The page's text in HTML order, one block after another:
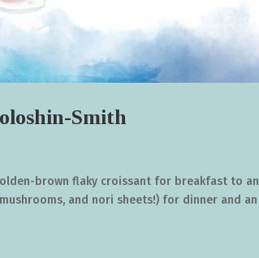
Smith
brown flaky croissant for breakfast to an
and nori sheets!) for dinner and an